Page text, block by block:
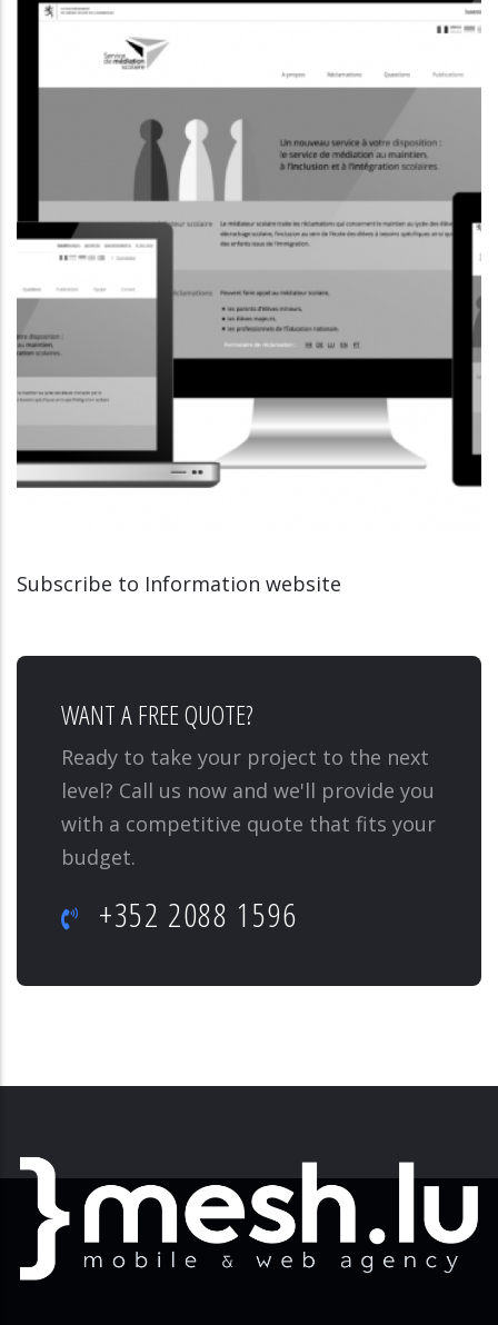
INFORMATION WEBSITE
MUSEUMSMILE.LU
INFORMATION WEBSITE
Subscribe to Information website
WANT A FREE QUOTE?
Ready to take your project to the next
level? Call us now and we'll provide you
with a competitive quote that fits your
budget.
+352 2088 1596